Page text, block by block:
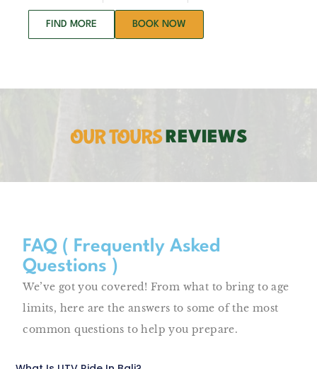
FIND MORE BOOK NOW
OUR TOURS REVIEWS
FAQ ( Frequently Asked
Questions )
We’ve got you covered! From what to bring to age
limits, here are the answers to some of the most
common questions to help you prepare.